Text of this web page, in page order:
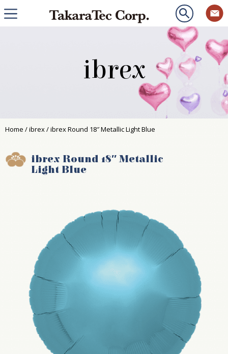
ibrex
Home /ibrex/ ibrex Round 18″ Metallic Light Blue
ibrex Round 18″ Metallic
Light Blue